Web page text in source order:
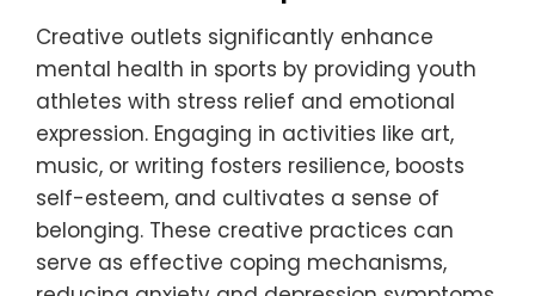
What innovative therapies are
being used to support young
athletes?
Innovative therapies supporting young
athletes focus on mental health and well-
being. Techniques such as mindfulness
training, cognitive behavioural therapy, and